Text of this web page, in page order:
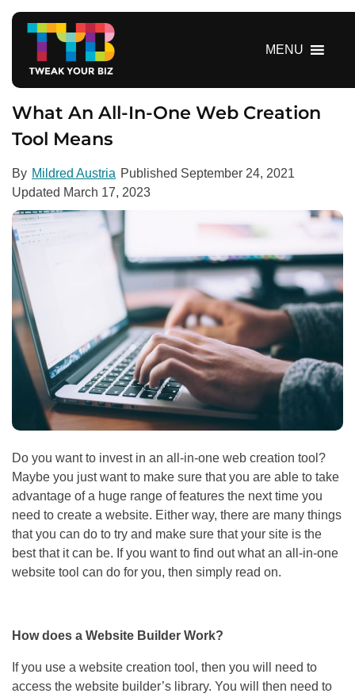
MENU
What An All-In-One Web Creation
Tool Means
By Mildred Austria Published September 24, 2021
Updated March 17, 2023
Do you want to invest in an all-in-one web creation tool?
Maybe you just want to make sure that you are able to take
advantage of a huge range of features the next time you
need to create a website. Either way, there are many things
that you can do to try and make sure that your site is the
best that it can be. If you want to find out what an all-in-one
website tool can do for you, then simply read on.
How does a Website Builder Work?
If you use a website creation tool, then you will need to
access the website builder’s library. You will then need to